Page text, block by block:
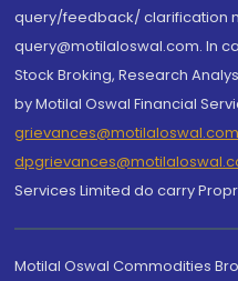
query/feedback/ clarification
query@motilaloswal.com. In
Stock Broking, Research
by Motilal Oswal Financial
Services Limited do carry
Motilal Oswal Commodities